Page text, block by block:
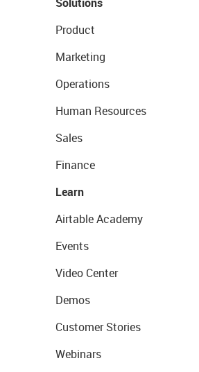
Product
Marketing
Operations
Human Resources
Sales
Finance
Learn
Airtable Academy
Events
Video Center
Demos
Customer Stories
Webinars